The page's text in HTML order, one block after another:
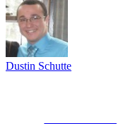
Dustin Schutte